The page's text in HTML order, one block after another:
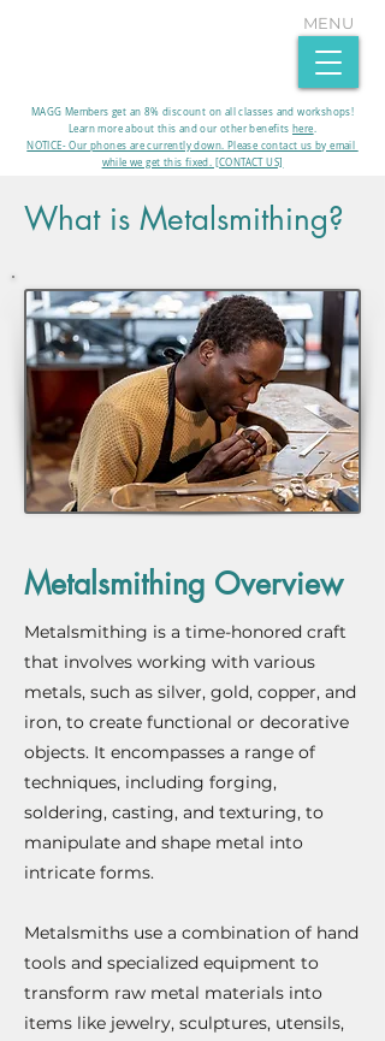
MAGG Members get an 8% discount on all classes and workshops!
Learn more about this and our other benefits here.​
MENU
NOTICE- Our phones are currently down. Please contact us by email
while we get this fixed. [CONTACT US]
What is Metalsmithing?
Metalsmithing Overview
Metalsmithing is a time-honored craft
that involves working with various
metals, such as silver, gold, copper, and
iron, to create functional or decorative
objects. It encompasses a range of
techniques, including forging,
soldering, casting, and texturing, to
manipulate and shape metal into
intricate forms.
Metalsmiths use a combination of hand
tools and specialized equipment to
transform raw metal materials into
items like jewelry, sculptures, utensils,